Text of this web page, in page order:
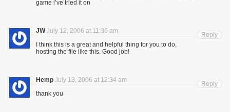
game i’ve tried it on
JW July 12, 2006 at 11:36 am
I think this is a great and helpful thing for you to do,
hosting the file like this. Good job!
Reply
Hemp July 13, 2006 at 12:34 am
thank you
Reply